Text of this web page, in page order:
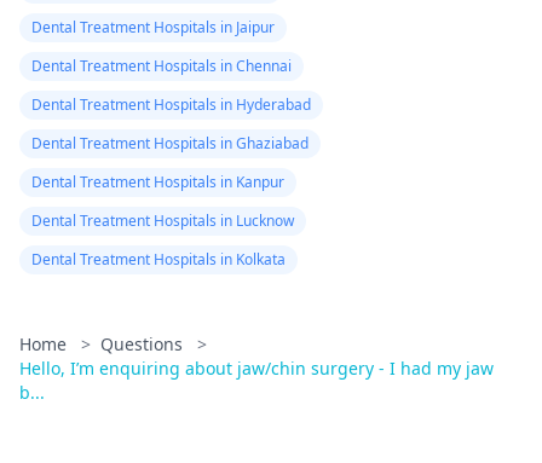
Dental Treatment Hospitals in Jaipur
Dental Treatment Hospitals in Chennai
Dental Treatment Hospitals in Hyderabad
Dental Treatment Hospitals in Ghaziabad
Dental Treatment Hospitals in Kanpur
Dental Treatment Hospitals in Lucknow
Dental Treatment Hospitals in Kolkata
Home > Questions
>
Hello, I’m enquiring about jaw/chin surgery - I had my jaw
b...